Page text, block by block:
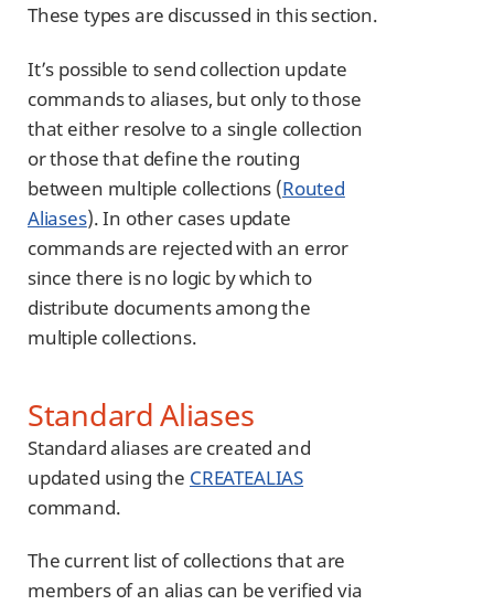
These types are discussed in this section.
It’s possible to send collection update
commands to aliases, but only to those
that either resolve to a single collection
or those that define the routing
between multiple collections (Routed
Aliases). In other cases update
commands are rejected with an error
since there is no logic by which to
distribute documents among the
multiple collections.
Standard Aliases
Standard aliases are created and
updated using the CREATEALIAS
command.
The current list of collections that are
members of an alias can be verified via